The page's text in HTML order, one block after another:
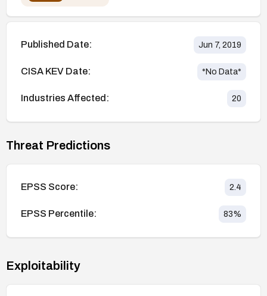
Published Date: Jun 7, 2019
CISA KEV Date: *No Data*
Industries Affected: 20
Threat Predictions
EPSS Score: 2.4
EPSS Percentile: 83%
Exploitability